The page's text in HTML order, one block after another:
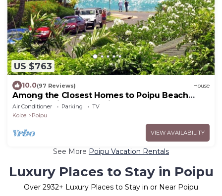
US $763
10.0(97 Reviews) House
Among the Closest Homes to Poipu Beach
3BR/3BA with AC and Views
Air Conditioner Parking
TV
Koloa
Poipu
VIEW AVAILABILITY
See More Poipu Vacation Rentals
Luxury Places to Stay in Poipu
Over 2932+ Luxury Places to Stay in or Near Poipu